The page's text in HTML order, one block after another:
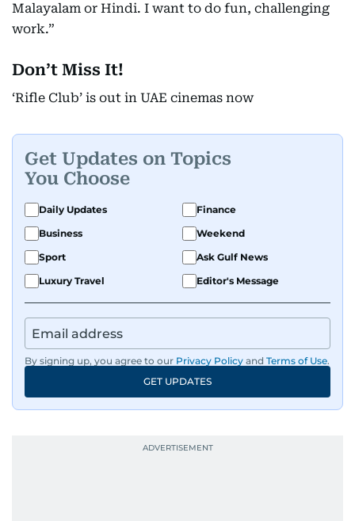
Malayalam or Hindi. I want to do fun, challenging
work.”
Don’t Miss It!
‘Rifle Club’ is out in UAE cinemas now
Get Updates on Topics
You Choose
Daily Updates
Finance
Business
Weekend
Sport
Ask Gulf News
Luxury Travel
Editor's Message
By signing up, you agree to our Privacy Policy and Terms of Use.
GET UPDATES